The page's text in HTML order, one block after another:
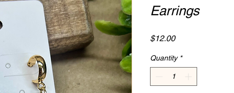
Earrings
$12.00Price
Quantity *